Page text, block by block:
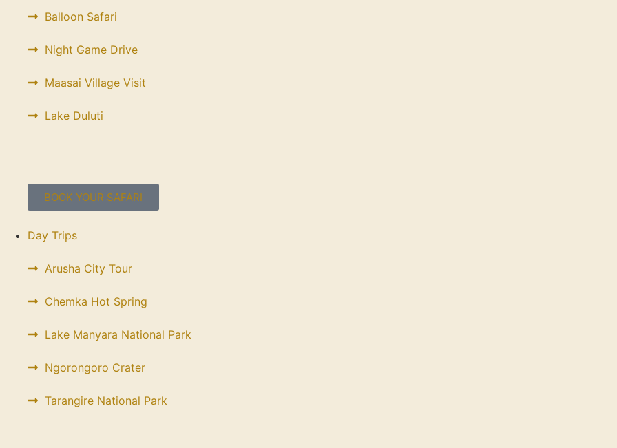
Balloon Safari
Night Game Drive
Maasai Village Visit
Lake Duluti
BOOK YOUR SAFARI
Day Trips
Arusha City Tour
Chemka Hot Spring
Lake Manyara National Park
Ngorongoro Crater
Tarangire National Park